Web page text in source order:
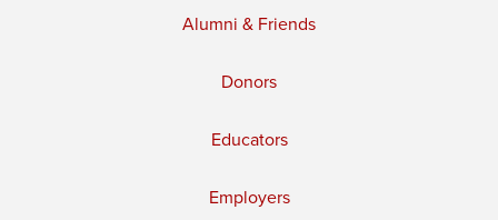
Alumni & Friends
Donors
Educators
Employers